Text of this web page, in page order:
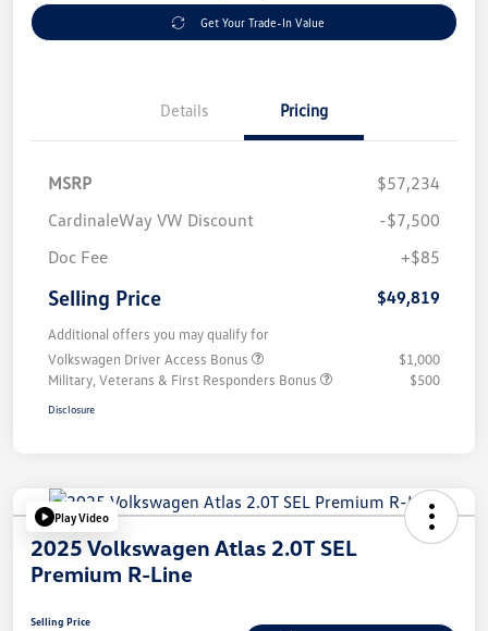
Get Your Trade-In Value
Details Pricing
MSRP
$57,234
CardinaleWay VW Discount
-$7,500
Doc Fee
+$85
Selling Price $49,819
Additional offers you may qualify for
Volkswagen Driver Access Bonus
$1,000
Military, Veterans & First Responders Bonus
$500
Disclosure
Play Video
2025 Volkswagen Atlas 2.0T SEL
Premium R-Line
Selling Price